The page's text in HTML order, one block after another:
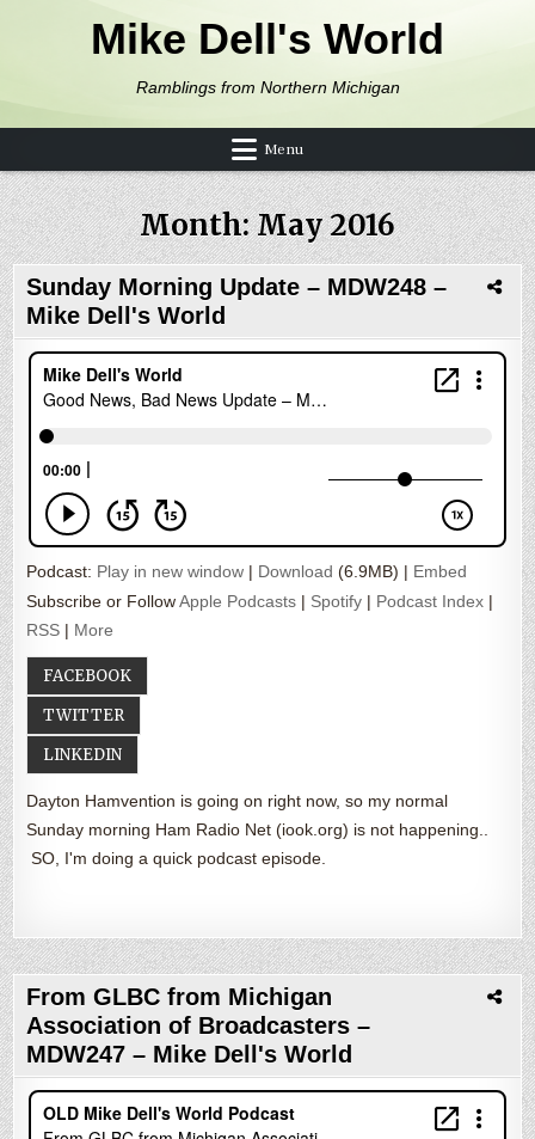
Mike Dell's World
Ramblings from Northern Michigan
Menu
Month:May 2016
Sunday Morning Update – MDW248 –
Mike Dell's World
Podcast: Play in new window | Download (6.9MB) | Embed
Subscribe or FollowApple Podcasts | Spotify | Podcast Index |
RSS | More
FACEBOOK
TWITTER
LINKEDIN
Dayton Hamvention is going on right now, so my normal
Sunday morning Ham Radio Net (iook.org) is not happening..
SO, I'm doing a quick podcast episode.
From GLBC from Michigan
Association of Broadcasters –
MDW247 – Mike Dell's World